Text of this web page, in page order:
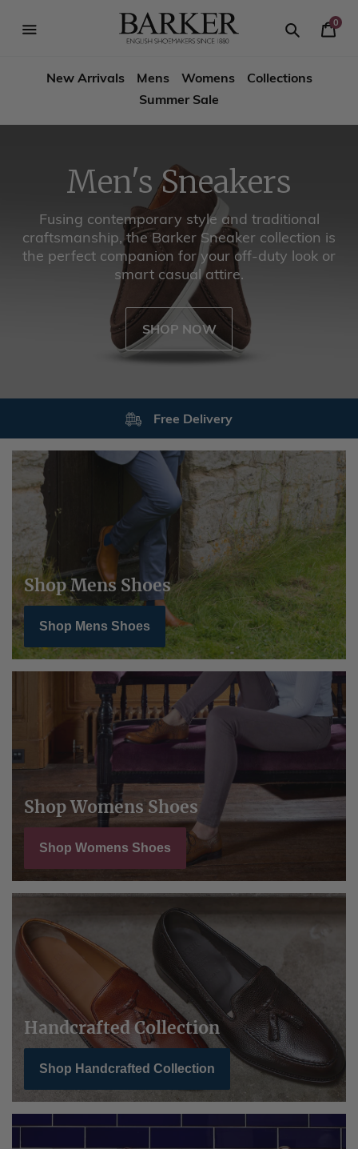
to
content
Shoes
USA
New Arrivals Mens Womens
Collections
Summer Sale
0
Your
Men's Sneakers
Fusing contemporary style and traditional
craftsmanship, the Barker Sneaker collection is
the perfect companion for your off-duty look or
smart casual attire.
SHOP NOW
Free Delivery
Shop Mens Shoes
Shop Mens Shoes
Shop Womens Shoes
Shop Womens Shoes
Handcrafted Collection
Shop Handcrafted Collection